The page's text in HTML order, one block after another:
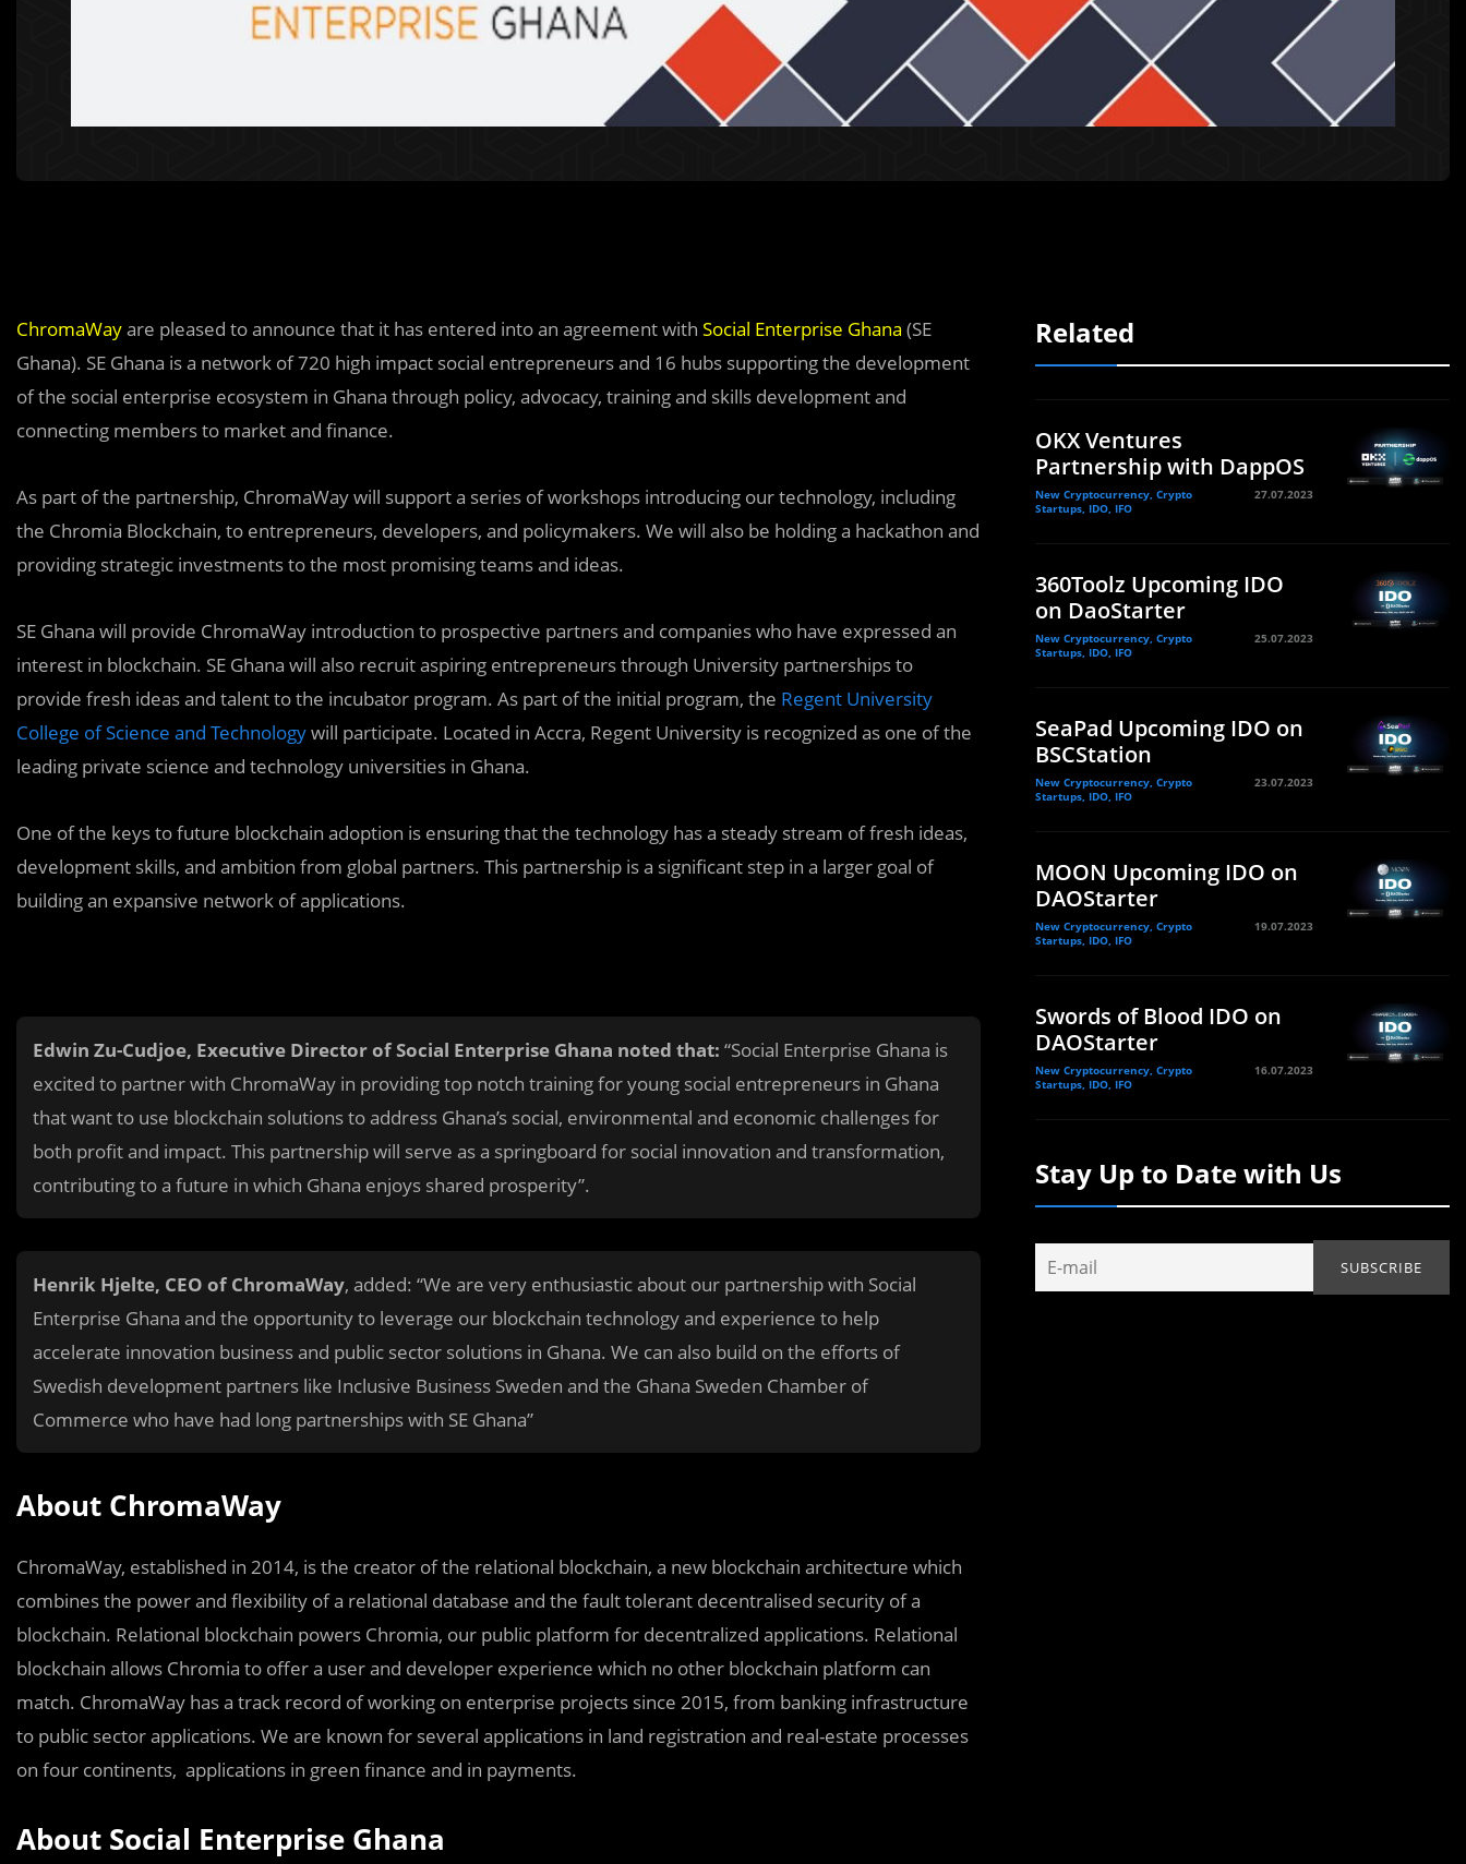
ChromaWayare pleased to announce that it has entered into an agreement with Social Enterprise Ghana (SE
Ghana). SE Ghana is a network of 720 high impact social entrepreneurs and 16 hubs supporting the development
of the social enterprise ecosystem in Ghana through policy, advocacy, training and skills development and
connecting members to market and finance.
As part of the partnership, ChromaWay will support a series of workshops introducing our technology, including
the Chromia Blockchain, to entrepreneurs, developers, and policymakers. We will also be holding a hackathon and
providing strategic investments to the most promising teams and ideas.
SE Ghana will provide ChromaWay introduction to prospective partners and companies who have expressed an
interest in blockchain. SE Ghana will also recruit aspiring entrepreneurs through University partnerships to
provide fresh ideas and talent to the incubator program. As part of the initial program, the Regent University
College of Science and Technologywill participate. Located in Accra, Regent University is recognized as one of the
leading private science and technology universities in Ghana.
One of the keys to future blockchain adoption is ensuring that the technology has a steady stream of fresh ideas,
development skills, and ambition from global partners. This partnership is a significant step in a larger goal of
building an expansive network of applications.
Edwin Zu-Cudjoe, Executive Director of Social Enterprise Ghana noted that: “Social Enterprise Ghana is
excited to partner with ChromaWay in providing top notch training for young social entrepreneurs in Ghana
that want to use blockchain solutions to address Ghana’s social, environmental and economic challenges for
both profit and impact. This partnership will serve as a springboard for social innovation and transformation,
contributing to a future in which Ghana enjoys shared prosperity”.
Henrik Hjelte, CEO of ChromaWay, added: “We are very enthusiastic about our partnership with Social
Enterprise Ghana and the opportunity to leverage our blockchain technology and experience to help
accelerate innovation business and public sector solutions in Ghana. We can also build on the efforts of
Swedish development partners like Inclusive Business Sweden and the Ghana Sweden Chamber of
Commerce who have had long partnerships with SE Ghana”
About ChromaWay
ChromaWay, established in 2014, is the creator of the relational blockchain, a new blockchain architecture which
combines the power and flexibility of a relational database and the fault tolerant decentralised security of a
blockchain. Relational blockchain powers Chromia, our public platform for decentralized applications. Relational
blockchain allows Chromia to offer a user and developer experience which no other blockchain platform can
match. ChromaWay has a track record of working on enterprise projects since 2015, from banking infrastructure
to public sector applications. We are known for several applications in land registration and real-estate processes
on four continents, applications in green finance and in payments.
About Social Enterprise Ghana
Related
OKX Ventures
Partnership with DappOS
New Cryptocurrency, Crypto
Startups, IDO, IFO
27.07.2023
360Toolz Upcoming IDO
on DaoStarter
New Cryptocurrency, Crypto
Startups, IDO, IFO
25.07.2023
SeaPad Upcoming IDO on
BSCStation
New Cryptocurrency, Crypto
Startups, IDO, IFO
23.07.2023
MOON Upcoming IDO on
DAOStarter
New Cryptocurrency, Crypto
Startups, IDO, IFO
19.07.2023
Swords of Blood IDO on
DAOStarter
New Cryptocurrency, Crypto
Startups, IDO, IFO
16.07.2023
Stay Up to Date with Us